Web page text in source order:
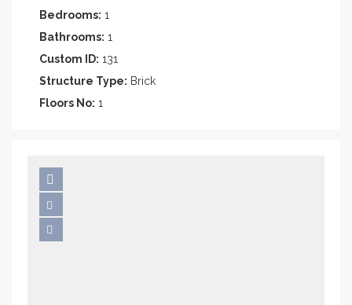
Bedrooms: 1
Bathrooms: 1
Custom ID: 131
Structure Type: Brick
Floors No: 1